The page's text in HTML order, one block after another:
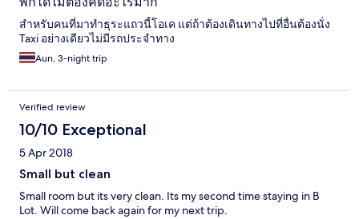
สำหรับคนที่มาทำธุระแถวนี้โอเค แต่ถ้าต้องเดินทางไปที่อื่นต้องนั่ง
Taxi อย่างเดียวไม่มีรถประจำทาง
Aun, 3-night trip
Verified review
10/10 Exceptional
5 Apr 2018
Small but clean
Small room but its very clean. Its my second time staying in B
Lot. Will come back again for my next trip.